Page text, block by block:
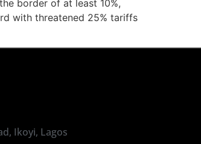
border of at least 10%,
with threatened 25% tariffs
Ikoyi, Lagos